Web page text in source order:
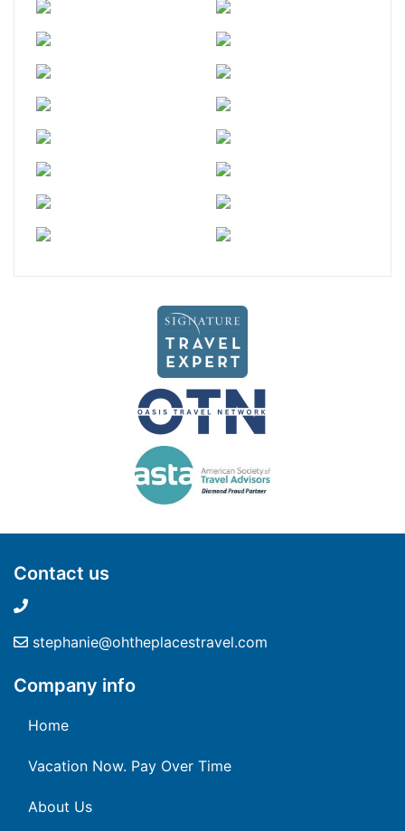
Contact us
stephanie@ohtheplacestravel.com
Company info
Home
Vacation Now. Pay Over Time
About Us